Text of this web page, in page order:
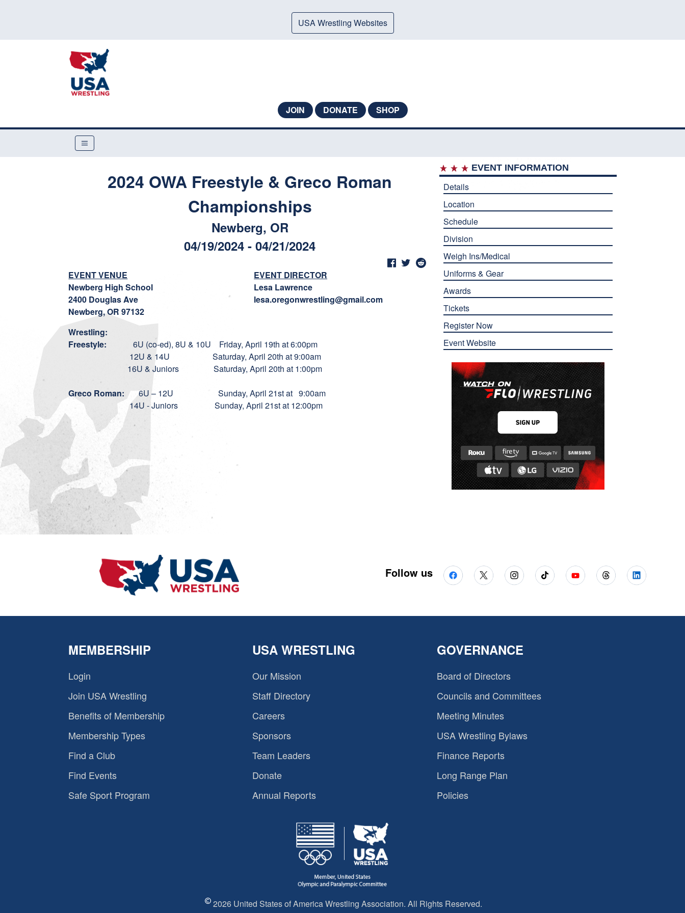
USA Wrestling Websites
JOIN DONATE SHOP
2024 OWA Freestyle & Greco Roman
Championships
Newberg, OR
04/19/2024 - 04/21/2024
EVENT VENUE
Newberg High School
2400 Douglas Ave
Newberg, OR 97132
EVENT DIRECTOR
Lesa Lawrence
lesa.oregonwrestling@gmail.com
Wrestling:
Freestyle: 6U (co-ed), 8U & 10U Friday, April 19th at 6:00pm
12U & 14U Saturday, April 20th at 9:00am
16U & Juniors Saturday, April 20th at 1:00pm
Greco Roman: 6U – 12U Sunday, April 21st at 9:00am
14U - Juniors Sunday, April 21st at 12:00pm
EVENT INFORMATION
Details
Location
Schedule
Division
Weigh Ins/Medical
Uniforms & Gear
Awards
Tickets
Register Now
Event Website
Follow us
MEMBERSHIP
Login
Join USA Wrestling
Benefits of Membership
Membership Types
Find a Club
Find Events
Safe Sport Program
USA WRESTLING
Our Mission
Staff Directory
Careers
Sponsors
Team Leaders
Donate
Annual Reports
GOVERNANCE
Board of Directors
Councils and Committees
Meeting Minutes
USA Wrestling Bylaws
Finance Reports
Long Range Plan
Policies
2026 United States of America Wrestling Association. All Rights Reserved.